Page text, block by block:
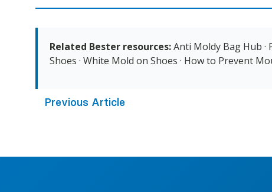
Related Bester resources:Anti Moldy Bag Hub ·
Shoes · White Mold on Shoes · How to Prevent
Previous Article